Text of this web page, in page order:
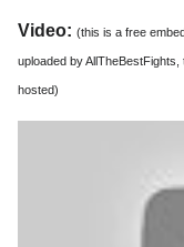
Video: (this is a free
uploaded by
hosted)